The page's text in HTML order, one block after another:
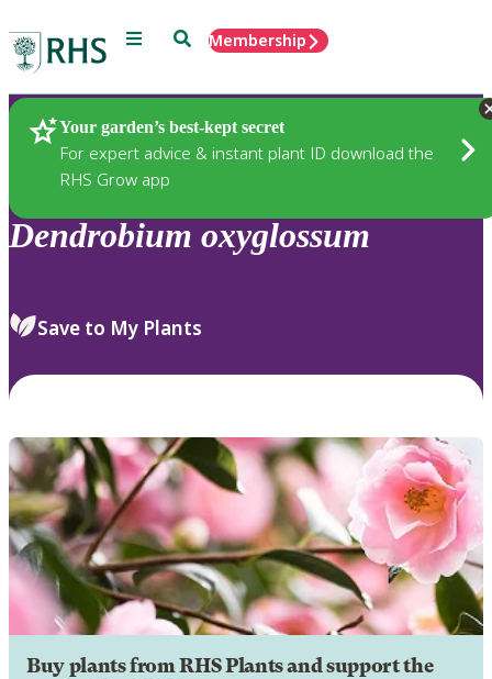
Menu SearchMembership
Your garden’s best-kept secret
For expert advice & instant plant ID download the
RHS Grow app
Plants
Dendrobium oxyglossum
Save to My Plants
Buy plants from RHS Plants and support the